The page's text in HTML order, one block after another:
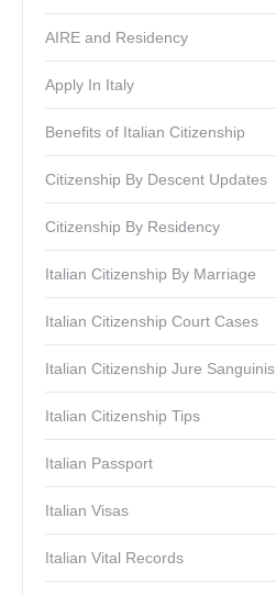
AIRE and Residency
Apply In Italy
Benefits of Italian Citizenship
Citizenship By Descent Updates
Citizenship By Residency
Italian Citizenship By Marriage
Italian Citizenship Court Cases
Italian Citizenship Jure Sanguinis
Italian Citizenship Tips
Italian Passport
Italian Visas
Italian Vital Records